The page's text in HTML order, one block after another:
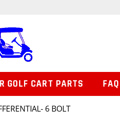
6 BOLT
GOLF CART PARTS FAQ